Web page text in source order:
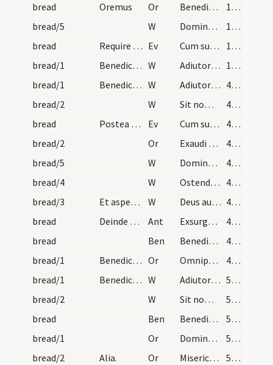
bread
Oremus Or Benedic Domine creaturam istam panis sicut benedixisti quinque panes
15 (7r)
bread/5
W Dominus vobiscum
15 (7r)
bread
Require in Dominica De Trinitate Ev Cum sublevasset oculos Iesus
15 (7r)
bread/1
Benedictio ad benedicendum panem caritatis W Adiutorium
15 (7r)
bread/1
Benedictio panis in die sancti Blasii ad missam. W Adiutorium nostrum
432
bread/2
W Sit nomen
432
bread
Postea dicat evangelium. Require super in dominic… Ev Cum sublevasset oculos Iesus
433
bread/2
Or Exaudi nos Domine
433
bread/5
W Domine exaudi
433
bread/4
W Ostende nobis
433
bread/3
Et aspergatur aqua benedicta. W Deus auribus nostris
433
bread
Deinde dicattur. Ant Exsurge Domine
433
bread
Ben Benedic Domine creatura istam panis
433
bread/1
Benedictio. Or Omnipotens et misericors ... protinus liberentur.
433
bread/1
Benedictio panis et aliarum rerum quae fit post m… W Adiutorium nostrum
523
bread/2
W Sit nomen
524
bread
Ben Benedic Domine hanc creaturam panis
524
bread/1
Or Domine sancte Pater ... pervenire concede.
524
bread/2
Alia. Or Misericordiam tuam Domine ... Lupi intercessione. 524